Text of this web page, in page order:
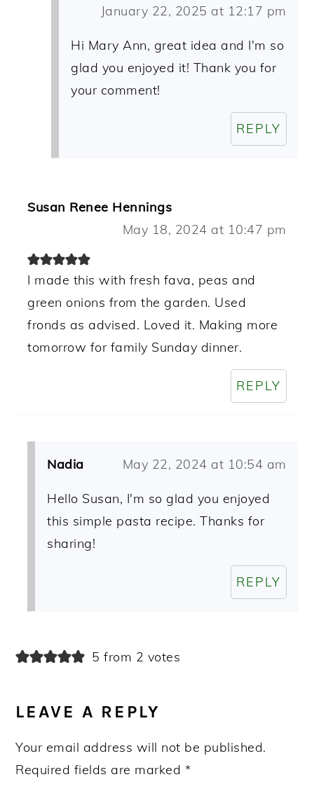
January 22, 2025 at 12:17 pm
Hi Mary Ann, great idea and I'm so
glad you enjoyed it! Thank you for
your comment!
REPLY
Susan Renee Hennings
May 18, 2024 at 10:47 pm
I made this with fresh fava, peas and
green onions from the garden. Used
fronds as advised. Loved it. Making more
tomorrow for family Sunday dinner.
REPLY
Nadia May 22, 2024 at 10:54 am
Hello Susan, I'm so glad you enjoyed
this simple pasta recipe. Thanks for
sharing!
REPLY
5 from 2 votes
LEAVE A REPLY
Your email address will not be published.
Required fields are marked *